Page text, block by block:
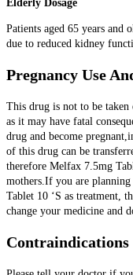
Elderly Dosage
Patients aged 65 years and
due to reduced kidney
Pregnancy Use
This drug is not to be taken
as it may have fatal
drug and become
of this drug can be
therefore Melfax 7.5mg
mothers.If you are
Tablet 10 ‘S as treatment,
change your medicine and
Contraindications